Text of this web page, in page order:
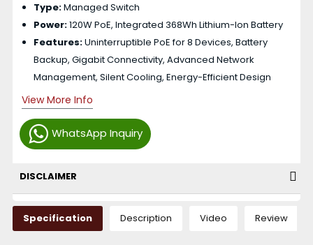
WhatsApp Inquiry
Type:Managed Switch
Power:120W PoE, Integrated 368Wh Lithium-Ion Battery
Features:Uninterruptible PoE for 8 Devices, Battery
Backup, Gigabit Connectivity, Advanced Network
Management, Silent Cooling, Energy-Efficient Design
View More Info
DISCLAIMER
Specification Description Video Review